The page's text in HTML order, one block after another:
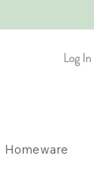
Log In
Homeware